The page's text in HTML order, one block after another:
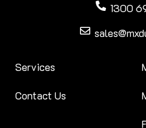
1300
Services
Contact Us